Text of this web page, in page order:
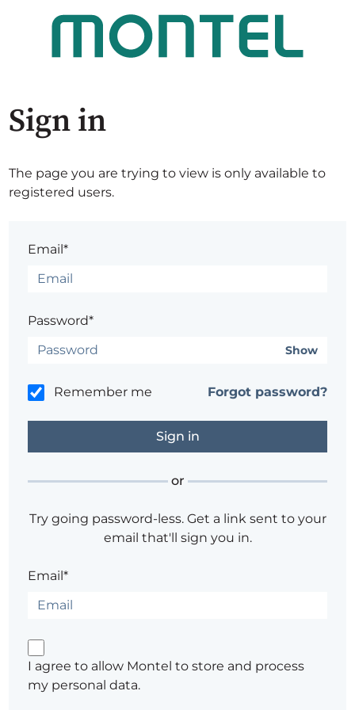
Sign in
The page you are trying to view is only available to
registered users.
Email*
Password*
Show
Remember me Forgot password?
or
Try going password-less. Get a link sent to your
email that'll sign you in.
Email*
I agree to allow Montel to store and process
my personal data.